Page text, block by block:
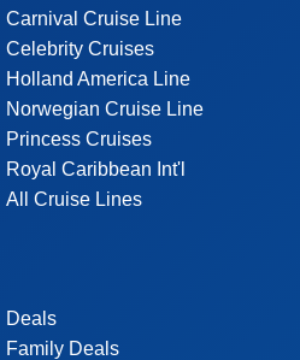
Carnival Cruise Line
Celebrity Cruises
Holland America Line
Norwegian Cruise Line
Princess Cruises
Royal Caribbean Int'l
All Cruise Lines
Deals
Family Deals